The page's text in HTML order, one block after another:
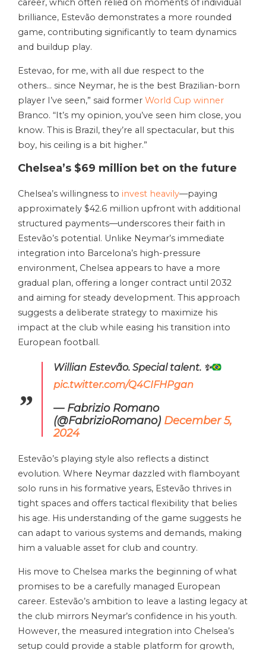
career, which often relied on moments of individual
brilliance, Estevão demonstrates a more rounded
game, contributing significantly to team dynamics
and buildup play.
Estevao, for me, with all due respect to the
others… since Neymar, he is the best Brazilian-born
player I’ve seen,” said former World Cup winner
Branco. “It’s my opinion, you’ve seen him close, you
know. This is Brazil, they’re all spectacular, but this
boy, his ceiling is a bit higher.”
Chelsea’s $69 million bet on the future
Chelsea’s willingness to invest heavily—paying
approximately $42.6 million upfront with additional
structured payments—underscores their faith in
Estevão’s potential. Unlike Neymar’s immediate
integration into Barcelona’s high-pressure
environment, Chelsea appears to have a more
gradual plan, offering a longer contract until 2032
and aiming for steady development. This approach
suggests a deliberate strategy to maximize his
impact at the club while easing his transition into
European football.
Willian Estevão. Special talent. ✨
pic.twitter.com/Q4CIFHPgan
— Fabrizio Romano
(@FabrizioRomano) December 5,
2024
Estevão’s playing style also reflects a distinct
evolution. Where Neymar dazzled with flamboyant
solo runs in his formative years, Estevão thrives in
tight spaces and offers tactical flexibility that belies
his age. His understanding of the game suggests he
can adapt to various systems and demands, making
him a valuable asset for club and country.
His move to Chelsea marks the beginning of what
promises to be a carefully managed European
career. Estevão’s ambition to leave a lasting legacy at
the club mirrors Neymar’s confidence in his youth.
However, the measured integration into Chelsea’s
setup could provide a stable platform for growth,